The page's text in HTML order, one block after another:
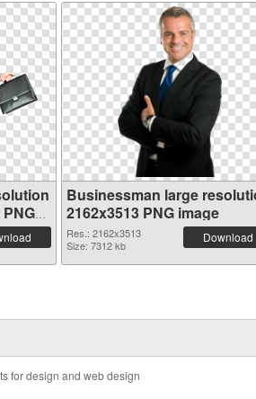
Businessman large
2162x3513 PNG image
Res.: 2162x3513
Size: 7312 kb
Download
for design and web design